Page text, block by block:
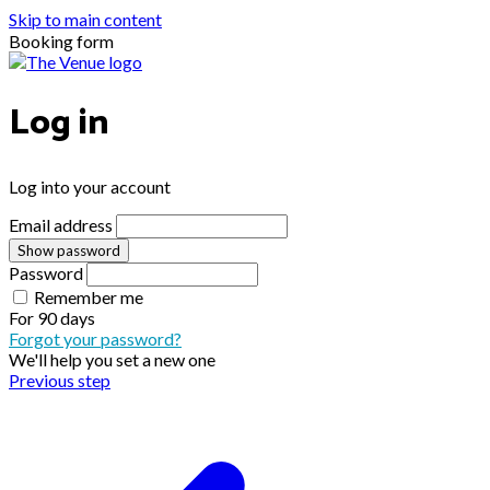
Skip to main content
Booking form
Log in
Log into your account
Email address
Show password
Password
Remember me
For 90 days
Forgot your password?
We'll help you set a new one
Previous step